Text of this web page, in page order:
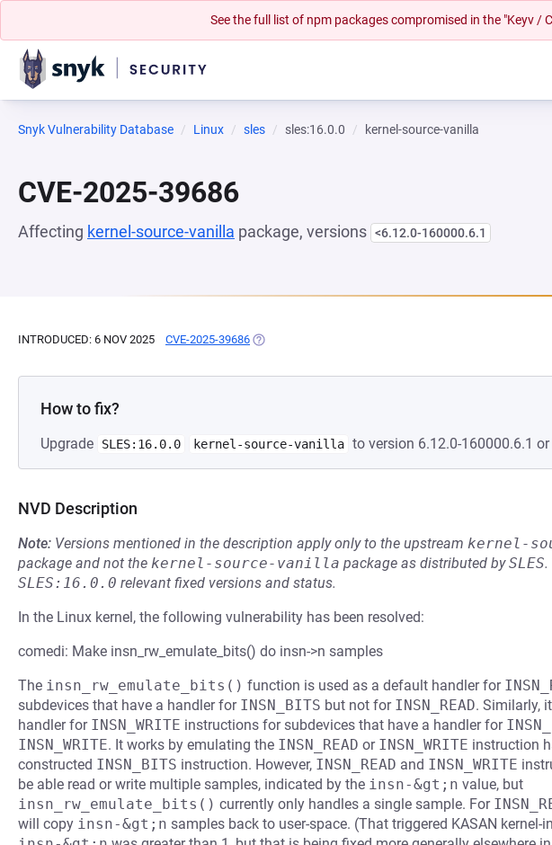
See the full list of npm packages compromised in the "Keyv /
Snyk Vulnerability Database Linux sles sles:16.0.0 kernel-source-vanilla
CVE-2025-39686
Affecting kernel-source-vanilla package, versions <6.12.0-160000.6.1
INTRODUCED: 6 NOV 2025 CVE-2025-39686 (OPENS IN A NEW TAB)
How to fix?
Upgrade SLES:16.0.0 kernel-source-vanilla to version 6.12.0-160000.6.1 or
NVD Description
Note: Versions mentioned in the description apply only to the upstream kernel-
package and not the kernel-source-vanilla package as distributed bySLES.
SLES:16.0.0 relevant fixed versions and status.
In the Linux kernel, the following vulnerability has been resolved:
comedi: Make insn_rw_emulate_bits() do insn->n samples
The insn_rw_emulate_bits() function is used as a default handler for
subdevices that have a handler for INSN_BITS but not for INSN_READ. Similarly,
handler for INSN_WRITE instructions for subdevices that have a handler for
INSN_WRITE. It works by emulating the INSN_READ or INSN_WRITE instruction
constructed INSN_BITS instruction. However, INSN_READ and INSN_WRITE
be able read or write multiple samples, indicated by the insn-&gt;n value, but
insn_rw_emulate_bits() currently only handles a single sample. For
will copy insn-&gt;n samples back to user-space. (That triggered KASAN kernel-